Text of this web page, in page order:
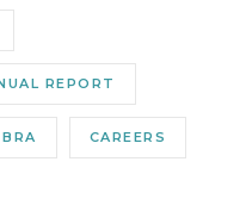
REPORT
BRA CAREERS